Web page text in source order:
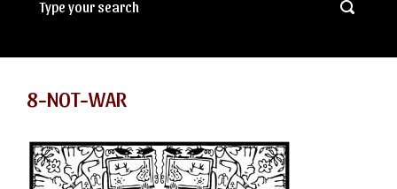
8-NOT-WAR